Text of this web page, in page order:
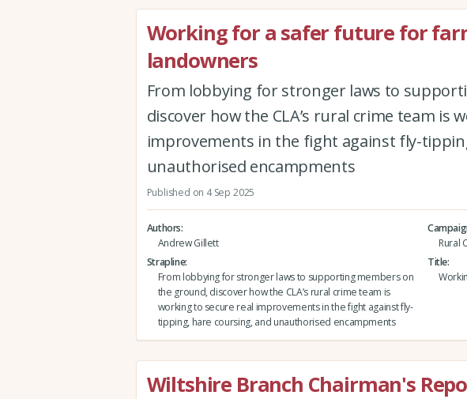
Working for a safer future for
landowners
From lobbying for stronger laws to
discover how the CLA’s rural crime team is
improvements in the fight against fly-
unauthorised encampments
Published on 4 Sep 2025
Authors
Andrew Gillett
Rural
Strapline
From lobbying for stronger laws to supporting members on
the ground, discover how the CLA’s rural crime team is
working to secure real improvements in the fight against fly-
tipping, hare coursing, and unauthorised encampments
Title
Wiltshire Branch Chairman's